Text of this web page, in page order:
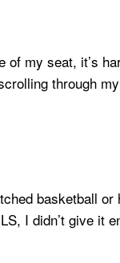
of my seat, it’s
through
basketball or
I didn’t give it